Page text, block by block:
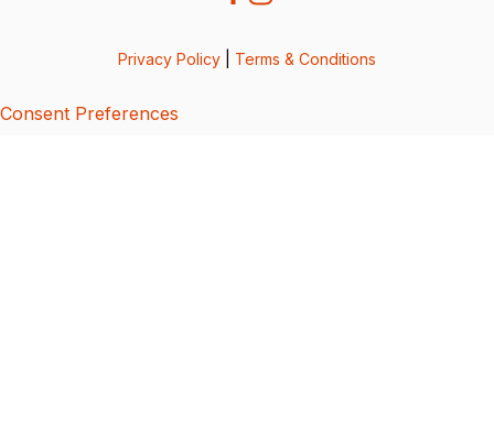
Privacy Policy Terms & Conditions
Consent Preferences